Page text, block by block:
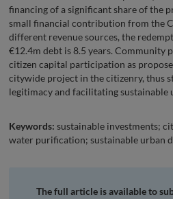
financing of a significant share of the
small financial contribution from the
different revenue sources, the
€12.4m debt is 8.5 years.
citizen capital participation as
citywide project in the citizenry, thus
legitimacy and facilitating sustainable
Keywords: sustainable investments;
water purification; sustainable urban
The full article is available to